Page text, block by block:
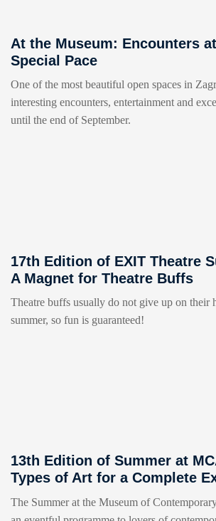
At the Museum: Encounters
Special Pace
One of the most beautiful open spaces in
interesting encounters, entertainment and
until the end of September.
17th Edition of EXIT Theatre
A Magnet for Theatre Buffs
Theatre buffs usually do not give up on their
summer, so fun is guaranteed!
13th Edition of Summer at
Types of Art for a Complete
The Summer at the Museum of